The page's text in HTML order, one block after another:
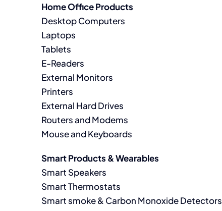
Home Office Products
Desktop Computers
Laptops
Tablets
E-Readers
External Monitors
Printers
External Hard Drives
Routers and Modems
Mouse and Keyboards
Smart Products & Wearables
Smart Speakers
Smart Thermostats
Smart smoke & Carbon Monoxide Detectors